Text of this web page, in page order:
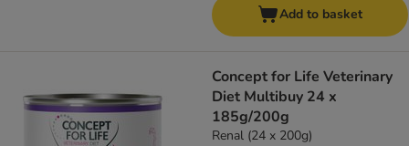
Add to basket
Concept for Life Veterinary
Diet Multibuy 24 x
185g/200g
Renal (24 x 200g)